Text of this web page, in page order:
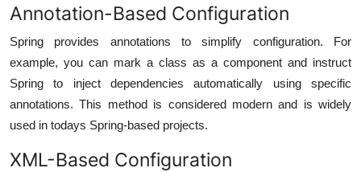
Annotation-Based Configuration
Spring provides annotations to simplify configuration. For
example, you can mark a class as a component and instruct
Spring to inject dependencies automatically using specific
annotations. This method is considered modern and is widely
used in todays Spring-based projects.
XML-Based Configuration